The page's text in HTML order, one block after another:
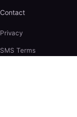
Contact
Privacy
SMS Terms